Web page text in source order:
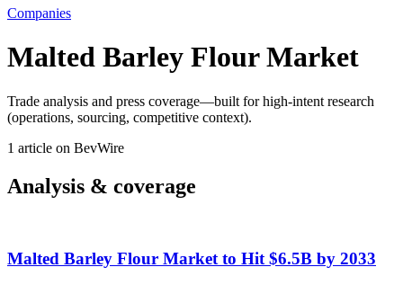
Companies
Malted Barley Flour Market
Trade analysis and press coverage—built for high-intent research
(operations, sourcing, competitive context).
1 article on BevWire
Analysis & coverage
Malted Barley Flour Market to Hit $6.5B by 2033